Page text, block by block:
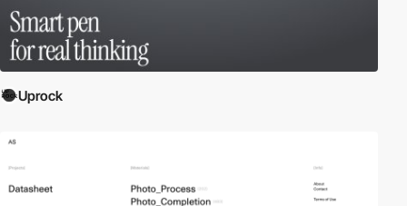
Uprock